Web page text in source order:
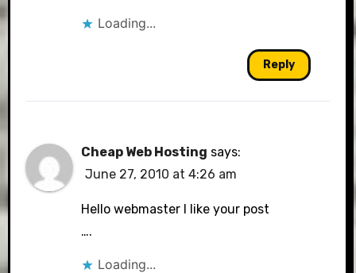
Loading...
Reply
Cheap Web Hosting says:
June 27, 2010 at 4:26 am
Hello webmaster I like your post
….
Loading...